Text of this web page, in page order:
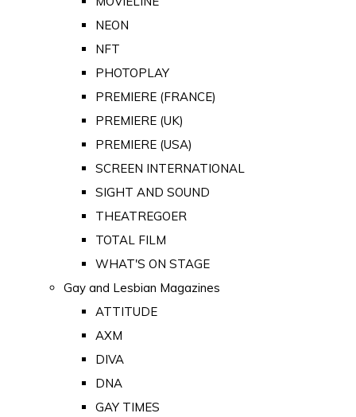
NEON
NFT
PHOTOPLAY
PREMIERE (FRANCE)
PREMIERE (UK)
PREMIERE (USA)
SCREEN INTERNATIONAL
SIGHT AND SOUND
THEATREGOER
TOTAL FILM
WHAT'S ON STAGE
Gay and Lesbian Magazines
ATTITUDE
AXM
DIVA
DNA
GAY TIMES